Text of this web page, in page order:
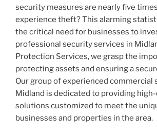
security measures are nearly five
experience theft? This alarming
the critical need for businesses to
professional security services in
Protection Services, we grasp the
protecting assets and ensuring a
Our group of experienced commercial
Midland is dedicated to providing
solutions customized to meet the
businesses and properties in the area.